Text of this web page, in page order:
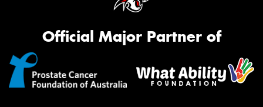
Official Major Partner of